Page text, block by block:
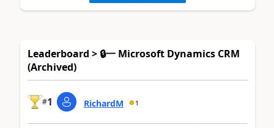
Leaderboard > 🔒一 Microsoft Dynamics CRM
(Archived)
#1 RichardM 1